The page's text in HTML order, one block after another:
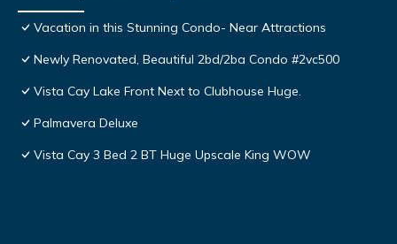
Vacation in this Stunning Condo- Near Attractions
Newly Renovated, Beautiful 2bd/2ba Condo #2vc500
Vista Cay Lake Front Next to Clubhouse Huge.
Palmavera Deluxe
Vista Cay 3 Bed 2 BT Huge Upscale King WOW